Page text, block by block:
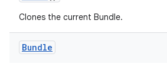
Clones the current Bundle.
Bundle